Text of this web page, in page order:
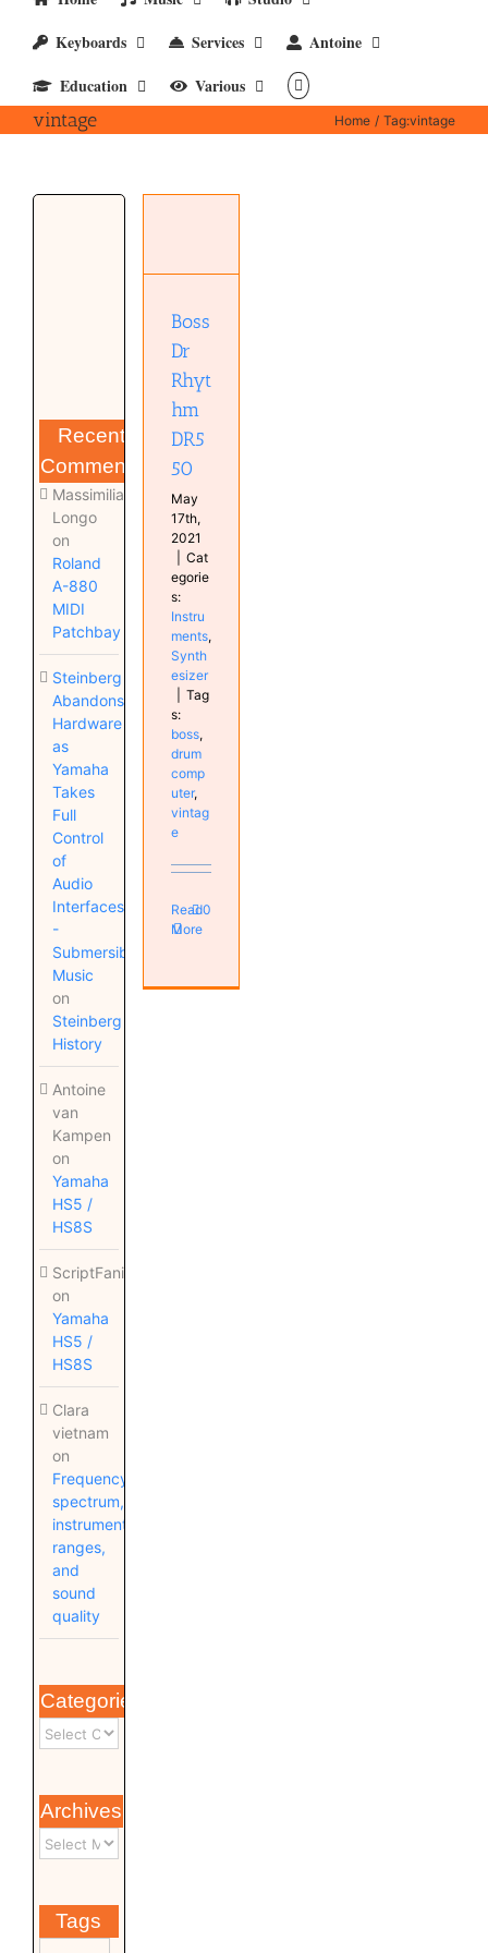
Keyboards
Services
Antoine
Education
Various
vintage Home Tag:vintage
Recent
Comments
Massimiliano
Longo
on
Roland
A-880
MIDI
Patchbay
Steinberg
Abandons
Hardware
as
Yamaha
Takes
Full
Control
of
Audio
Interfaces
-
Submersible
Music
on
Steinberg
History
Antoine
van
Kampen
on
Yamaha
HS5 /
HS8S
ScriptFanix
on
Yamaha
HS5 /
HS8S
Clara
vietnam
on
Frequency
spectrum,
instrument
ranges,
and
sound
quality
Categories
Archives
Tags
Boss
Dr
Rhyt
hm
DR5
50
May
17th,
2021
Cat
egorie
s:
Instru
ments,
Synth
esizer
Tag
s:
boss,
drum
comp
uter,
vintag
e
Read
More
0